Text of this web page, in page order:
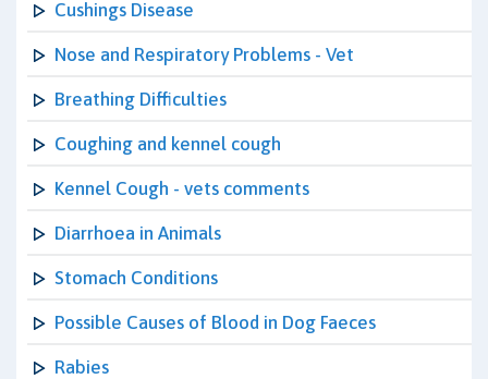
Cushings Disease
Nose and Respiratory Problems - Vet
Breathing Difficulties
Coughing and kennel cough
Kennel Cough - vets comments
Diarrhoea in Animals
Stomach Conditions
Possible Causes of Blood in Dog Faeces
Rabies